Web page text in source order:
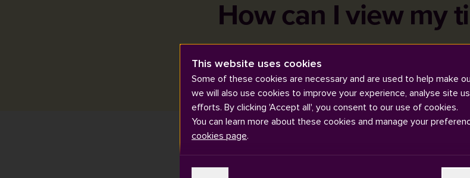
How can I view my
This website uses cookies
Some of these cookies are necessary and are used to help make
we will also use cookies to improve your experience, analyse site
efforts. By clicking 'Accept all', you consent to our use of cookies.
You can learn more about these cookies and manage your
cookies page.